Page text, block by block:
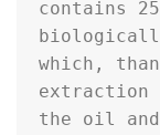
contains
which,
extraction
the oil